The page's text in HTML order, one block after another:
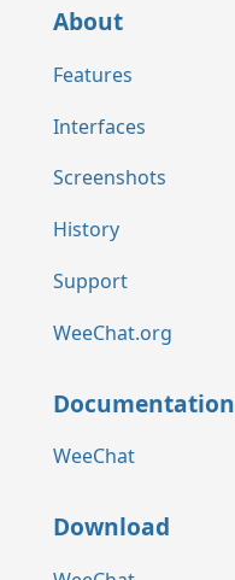
About
Features
Interfaces
Screenshots
History
Support
WeeChat.org
Documentation
WeeChat
Download